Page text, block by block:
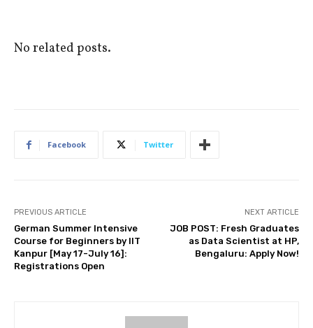
No related posts.
Facebook Twitter
PREVIOUS ARTICLE
German Summer Intensive
Course for Beginners by IIT
Kanpur [May 17-July 16]:
Registrations Open
NEXT ARTICLE
JOB POST: Fresh Graduates
as Data Scientist at HP,
Bengaluru: Apply Now!